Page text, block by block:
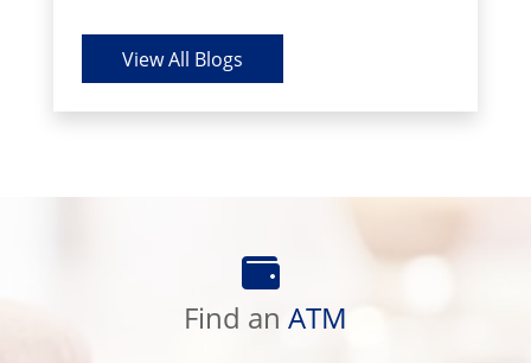
View All Blogs
Find an ATM
an
ATM